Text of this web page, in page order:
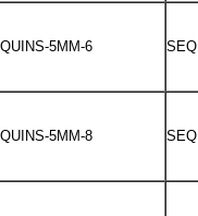
5MM-6
5MM-8